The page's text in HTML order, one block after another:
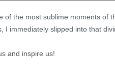
the most sublime moments of
I immediately slipped into that
and inspire us!